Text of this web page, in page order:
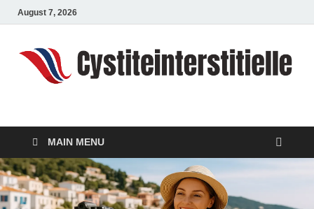
August 7, 2026
cystiteinterstitielle
MAIN MENU